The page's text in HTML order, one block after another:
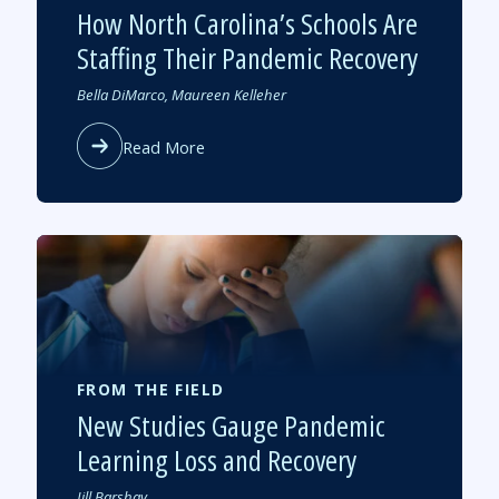
How North Carolina’s Schools Are
Staffing Their Pandemic Recovery
Authored
Bella DiMarco, Maureen Kelleher
Read More
North
Carolina’s
Schools
Are
Staffing
Their
Pandemic
Recovery
FROM THE FIELD
New Studies Gauge Pandemic
Learning Loss and Recovery